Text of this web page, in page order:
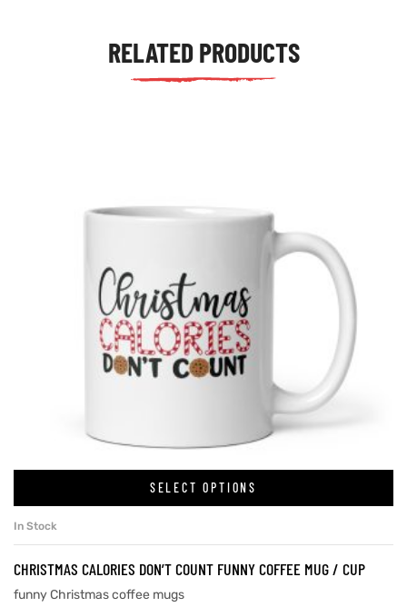
RELATED PRODUCTS
SELECT OPTIONS
In Stock
CHRISTMAS CALORIES DON’T COUNT FUNNY COFFEE MUG / CUP
funny Christmas coffee mugs